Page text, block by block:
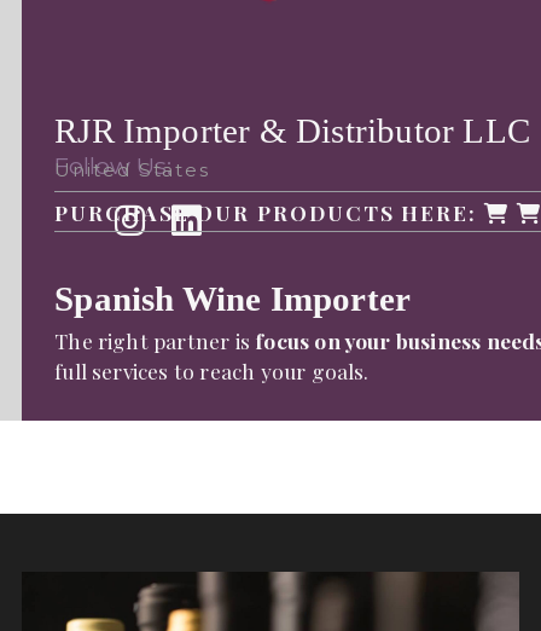
Follow Us:
RJR Importer & Distributor LLC
United States
PURCHASE OUR PRODUCTS HERE:
Spanish Wine Importer
The right partner is focus on your business
full services to reach your goals.